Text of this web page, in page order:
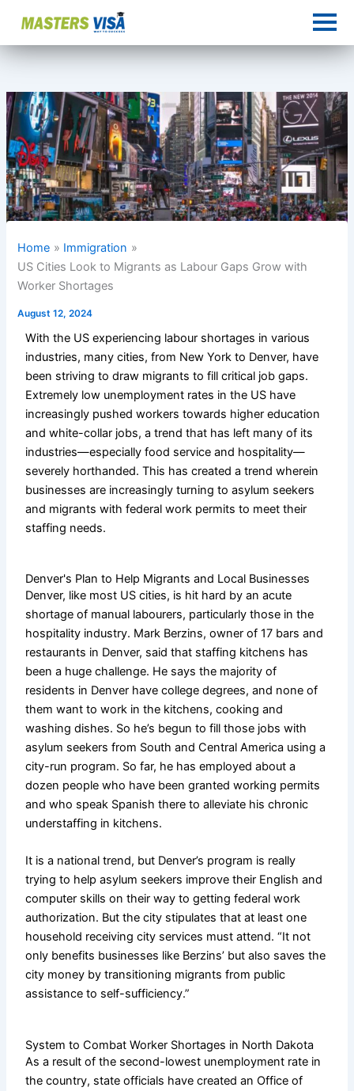
content
Home
Immigration
US Cities Look to Migrants as Labour Gaps Grow with
Worker Shortages
August 12, 2024
With the US experiencing labour shortages in various
industries, many cities, from New York to Denver, have
been striving to draw migrants to fill critical job gaps.
Extremely low unemployment rates in the US have
increasingly pushed workers towards higher education
and white-collar jobs, a trend that has left many of its
industries—especially food service and hospitality—
severely horthanded. This has created a trend wherein
businesses are increasingly turning to asylum seekers
and migrants with federal work permits to meet their
staffing needs.
Denver's Plan to Help Migrants and Local Businesses
Denver, like most US cities, is hit hard by an acute
shortage of manual labourers, particularly those in the
hospitality industry. Mark Berzins, owner of 17 bars and
restaurants in Denver, said that staffing kitchens has
been a huge challenge. He says the majority of
residents in Denver have college degrees, and none of
them want to work in the kitchens, cooking and
washing dishes. So he’s begun to fill those jobs with
asylum seekers from South and Central America using a
city-run program. So far, he has employed about a
dozen people who have been granted working permits
and who speak Spanish there to alleviate his chronic
understaffing in kitchens.
It is a national trend, but Denver’s program is really
trying to help asylum seekers improve their English and
computer skills on their way to getting federal work
authorization. But the city stipulates that at least one
household receiving city services must attend. “It not
only benefits businesses like Berzins’ but also saves the
city money by transitioning migrants from public
assistance to self-sufficiency.”
System to Combat Worker Shortages in North Dakota
As a result of the second-lowest unemployment rate in
the country, state officials have created an Office of